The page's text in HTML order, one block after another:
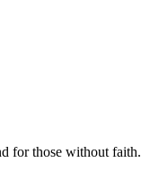
for those without faith.